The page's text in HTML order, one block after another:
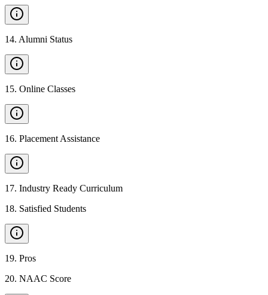
14. Alumni Status
15. Online Classes
16. Placement Assistance
17. Industry Ready Curriculum
18. Satisfied Students
19. Pros
20. NAAC Score